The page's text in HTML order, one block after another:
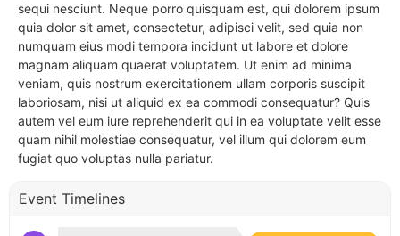
sequi nesciunt. Neque porro quisquam est, qui dolorem ipsum
quia dolor sit amet, consectetur, adipisci velit, sed quia non
numquam eius modi tempora incidunt ut labore et dolore
magnam aliquam quaerat voluptatem. Ut enim ad minima
veniam, quis nostrum exercitationem ullam corporis suscipit
laboriosam, nisi ut aliquid ex ea commodi consequatur? Quis
autem vel eum iure reprehenderit qui in ea voluptate velit esse
quam nihil molestiae consequatur, vel illum qui dolorem eum
fugiat quo voluptas nulla pariatur.
Event Timelines